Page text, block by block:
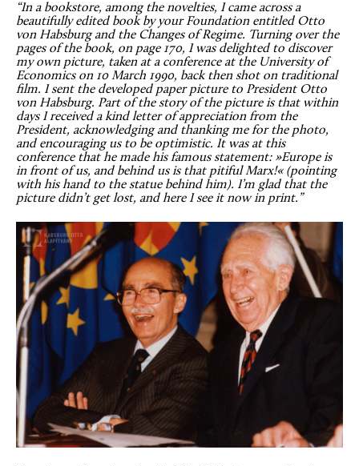
“In a bookstore, among the novelties, I came across a
beautifully edited book by your Foundation entitled Otto
von Habsburg and the Changes of Regime. Turning over the
pages of the book, on page 170, I was delighted to discover
my own picture, taken at a conference at the University of
Economics on 10 March 1990, back then shot on traditional
film. I sent the developed paper picture to President Otto
von Habsburg. Part of the story of the picture is that within
days I received a kind letter of appreciation from the
President, acknowledging and thanking me for the photo,
and encouraging us to be optimistic. It was at this
conference that he made his famous statement: »Europe is
in front of us, and behind us is that pitiful Marx!« (pointing
with his hand to the statue behind him). I’m glad that the
picture didn’t get lost, and here I see it now in print.”